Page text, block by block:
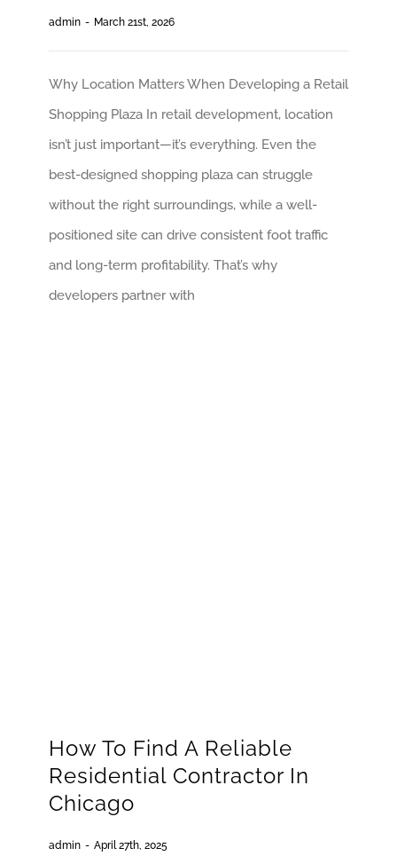
admin - March 21st, 2026
Why Location Matters When Developing a Retail
Shopping Plaza In retail development, location
isn’t just important—it’s everything. Even the
best-designed shopping plaza can struggle
without the right surroundings, while a well-
positioned site can drive consistent foot traffic
and long-term profitability. That’s why
developers partner with
How To Find A Reliable
Residential Contractor In
Chicago
admin - April 27th, 2025